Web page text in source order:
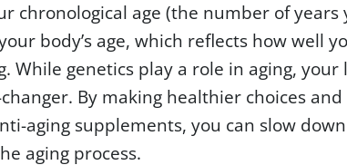
chronological age (the number of years
body’s age, which reflects how well
While genetics play a role in aging, your
By making healthier choices
aging supplements, you can slow
aging process.